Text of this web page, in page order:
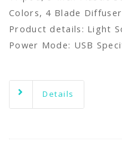
Colors, 4 Blade
Product details: Light
Power Mode: USB
Details